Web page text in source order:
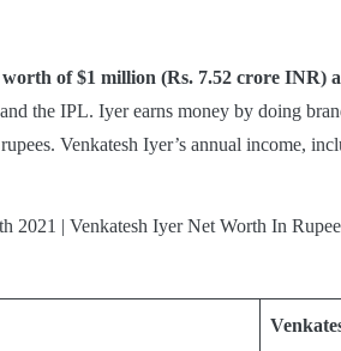
of $1 million (Rs. 7.52 crore INR)
the IPL. Iyer earns money by doing
Venkatesh Iyer’s annual income,